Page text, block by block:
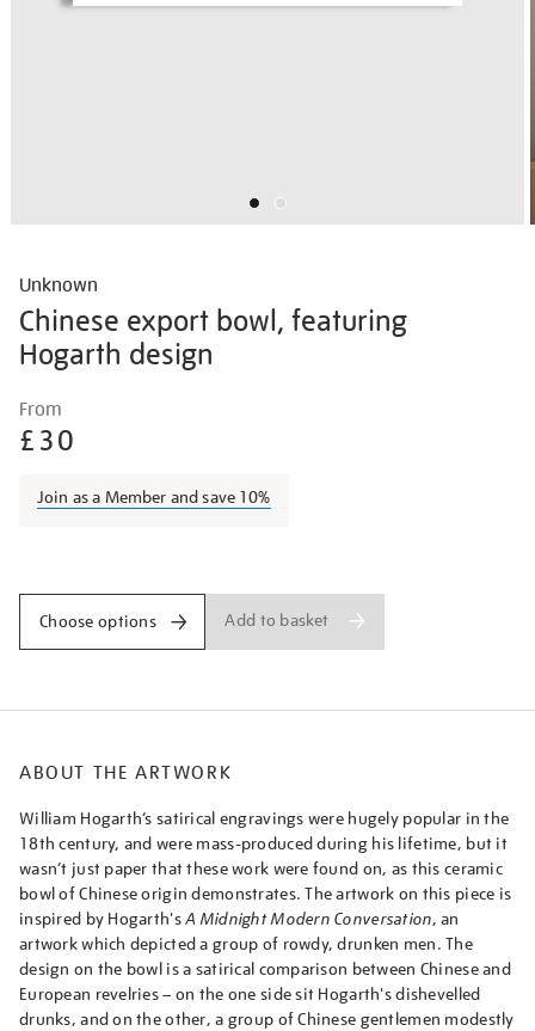
Unknown
Chinese export bowl, featuring
Hogarth design
Details
chinese-
export-
featuring-
From
£30
Join as a Member and save 10%
Choose options Add to basket
ABOUT THE ARTWORK
William Hogarth’s satirical engravings were hugely popular in the
18th century, and were mass-produced during his lifetime, but it
wasn’t just paper that these work were found on, as this ceramic
bowl of Chinese origin demonstrates. The artwork on this piece is
inspired by Hogarth'sA Midnight Modern Conversation, an
artwork which depicted a group of rowdy, drunken men. The
design on the bowl is a satirical comparison between Chinese and
European revelries – on the one side sit Hogarth's dishevelled
drunks, and on the other, a group of Chinese gentlemen modestly